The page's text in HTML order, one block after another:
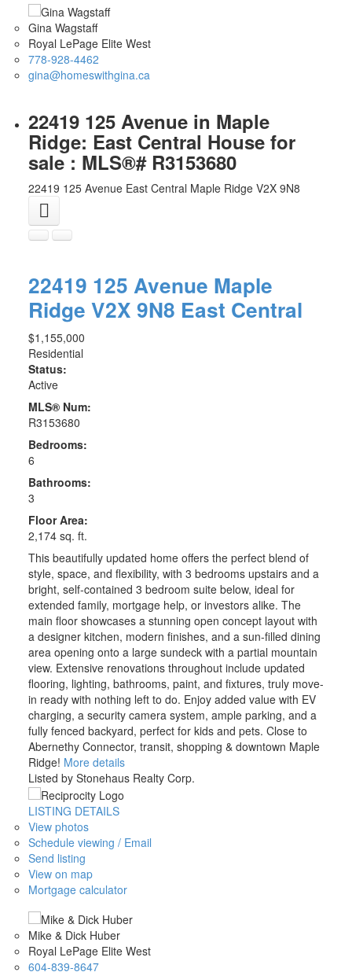
Gina Wagstaff
Royal LePage Elite West
778-928-4462
gina@homeswithgina.ca
22419 125 Avenue in Maple
Ridge: East Central House for
sale : MLS®# R3153680
22419 125 Avenue East Central Maple Ridge V2X 9N8
22419 125 Avenue Maple
Ridge V2X 9N8 East Central
$1,155,000
Residential
Status:
Active
MLS® Num:
R3153680
Bedrooms:
6
Bathrooms:
3
Floor Area:
2,174 sq. ft.
This beautifully updated home offers the perfect blend of
style, space, and flexibility, with 3 bedrooms upstairs and a
bright, self-contained 3 bedroom suite below, ideal for
extended family, mortgage help, or investors alike. The
main floor showcases a stunning open concept layout with
a designer kitchen, modern finishes, and a sun-filled dining
area opening onto a large sundeck with a partial mountain
view. Extensive renovations throughout include updated
flooring, lighting, bathrooms, paint, and fixtures, truly move-
in ready with nothing left to do. Enjoy added value with EV
charging, a security camera system, ample parking, and a
fully fenced backyard, perfect for kids and pets. Close to
Abernethy Connector, transit, shopping & downtown Maple
Ridge! More details
Listed by Stonehaus Realty Corp.
LISTING DETAILS
View photos
Schedule viewing / Email
Send listing
View on map
Mortgage calculator
Mike & Dick Huber
Royal LePage Elite West
604-839-8647